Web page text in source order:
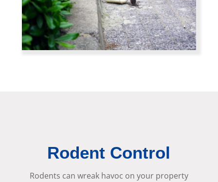
Rodent Control
Rodents can wreak havoc on your property